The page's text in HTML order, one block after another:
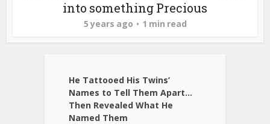
into something Precious
5 years ago 1 min read
He Tattooed His Twins’
Names to Tell Them Apart…
Then Revealed What He
Named Them